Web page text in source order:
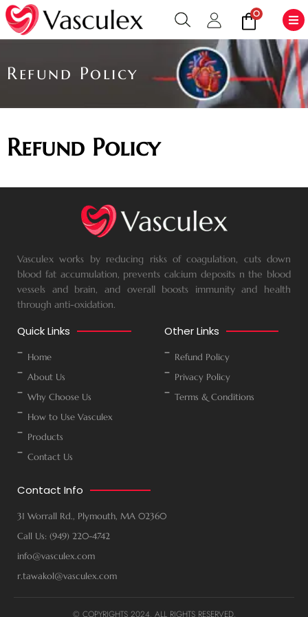
0
Refund Policy
Refund Policy
Vasculex works by reducing risks of coagulation, cuts down
blood fat accumulation, prevents calcium deposits n the blood
vessels and brain, and overall boosts immunity and health
through anti-oxidation.
Quick Links
Home
About Us
Why Choose Us
How to Use Vasculex
Products
Contact Us
Other Links
Refund Policy
Privacy Policy
Terms & Conditions
Contact Info
31 Worrall Rd., Plymouth, MA 02360
Call Us: (949) 220-4742
info@vasculex.com
r.tawakol@vasculex.com
© COPYRIGHTS 2024. ALL RIGHTS RESERVED.